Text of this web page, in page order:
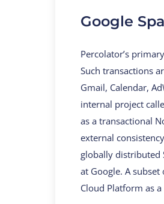
Google
Percolator’s
Such transactions
Gmail, Calendar,
internal project
as a transactional
external
globally distributed
at Google. A
Cloud Platform as